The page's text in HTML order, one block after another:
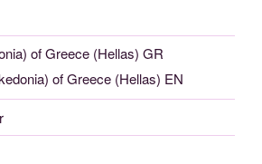
of Greece (Hellas) GR
of Greece (Hellas) EN